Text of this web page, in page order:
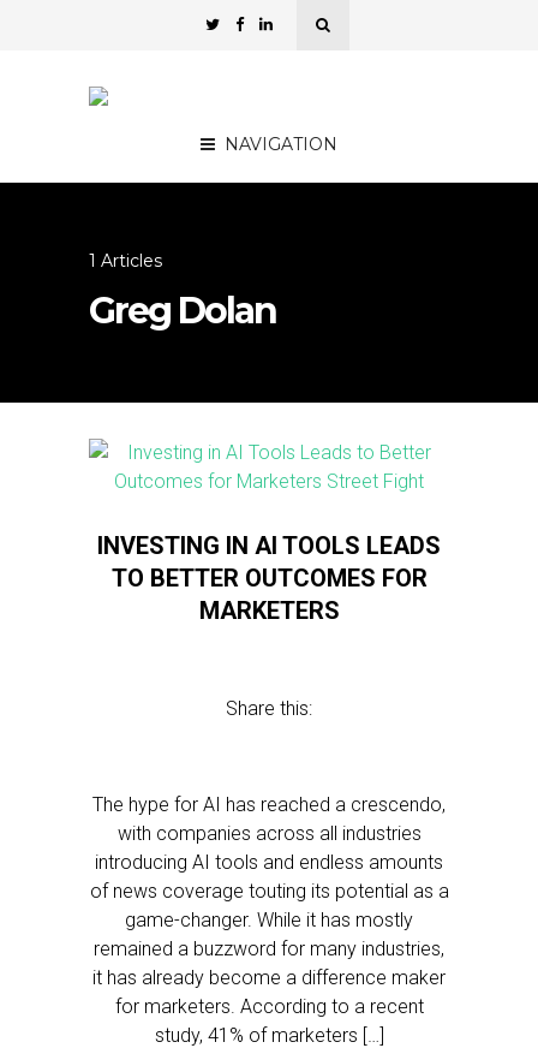
NAVIGATION
1 Articles
Greg Dolan
INVESTING IN AI TOOLS LEADS
TO BETTER OUTCOMES FOR
MARKETERS
Share this:
The hype for AI has reached a crescendo,
with companies across all industries
introducing AI tools and endless amounts
of news coverage touting its potential as a
game-changer. While it has mostly
remained a buzzword for many industries,
it has already become a difference maker
for marketers. According to a recent
study, 41% of marketers […]